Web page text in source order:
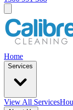
Home
Services
View All Services